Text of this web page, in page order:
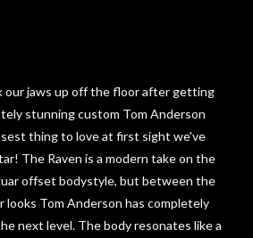
our jaws up off the floor after getting
stunning custom Tom Anderson
thing to love at first sight we've
The Raven is a modern take on the
offset bodystyle, but between the
looks Tom Anderson has completely
next level. The body resonates like a